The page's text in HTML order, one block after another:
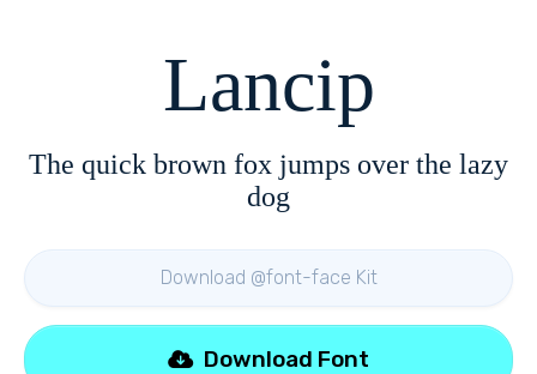
Lancip
The quick brown fox jumps over the lazy
dog
Download @font-face Kit
Download Font